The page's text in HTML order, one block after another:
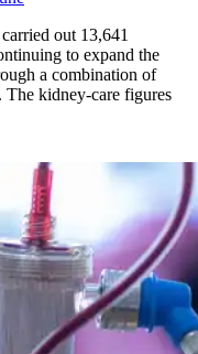
out 13,641
to expand the
a combination of
The kidney-care figures
13,600 treatments as